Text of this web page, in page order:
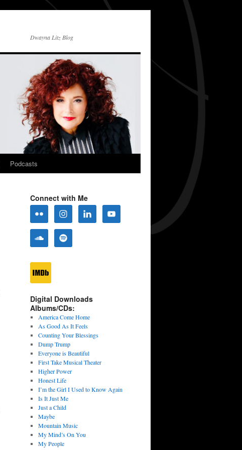
Dwayna Litz Blog
Podcasts
Connect with Me
Digital Downloads
Albums/CDs:
America Come Home
As Good As It Feels
Counting Your Blessings
Dump Trump
Everyone is Beautiful
First Take Musical Theater
Higher Power
Honest Life
I’m the Girl I Used to Know Again
Is It Just Me
Just a Child
Maybe
Mountain Music
My Mind’s On You
My People